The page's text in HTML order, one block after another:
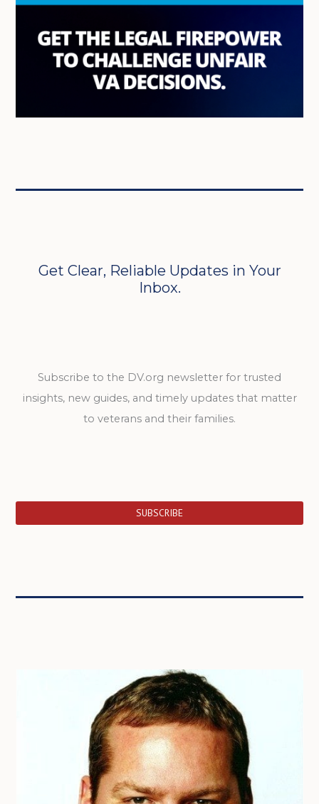
Get Clear, Reliable Updates in Your
Inbox.
Subscribe to the DV.org newsletter for trusted
insights, new guides, and timely updates that matter
to veterans and their families.
SUBSCRIBE